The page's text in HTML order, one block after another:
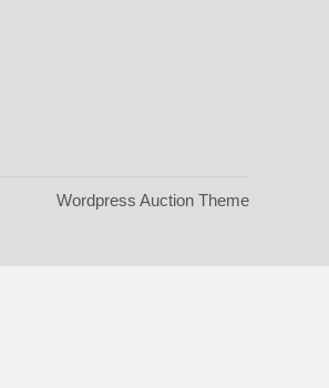
Wordpress Auction Theme